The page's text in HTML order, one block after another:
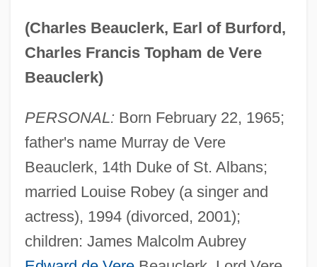
(Charles Beauclerk, Earl of Burford,
Charles Francis Topham de Vere
Beauclerk)
PERSONAL: Born February 22, 1965;
father's name Murray de Vere
Beauclerk, 14th Duke of St. Albans;
married Louise Robey (a singer and
actress), 1994 (divorced, 2001);
children: James Malcolm Aubrey